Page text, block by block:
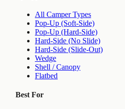
All Camper Types
Pop-Up (Soft-Side)
Pop-Up (Hard-Side)
Hard-Side (No Slide)
Hard-Side (Slide-Out)
Wedge
Shell / Canopy
Flatbed
Best For